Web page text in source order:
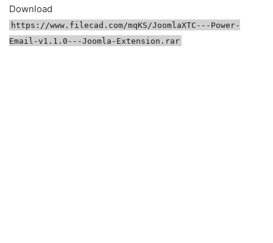
Download
https://www.filecad.com/mqKS/JoomlaXTC---Power-
Email-v1.1.0---Joomla-Extension.rar